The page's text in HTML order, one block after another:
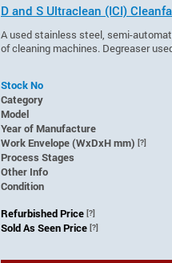
D and S Ultraclean (ICI)
A used stainless steel, semi-
of cleaning machines. Degreaser
Stock No
Category
Model
Year of Manufacture
Work Envelope (WxDxH mm) [?]
Process Stages
Other Info
Condition
Refurbished Price [?]
Sold As Seen Price [?]